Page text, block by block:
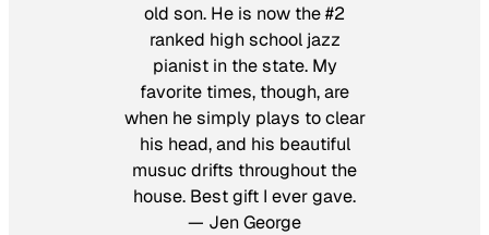
old son. He is now the #2
ranked high school jazz
pianist in the state. My
favorite times, though, are
when he simply plays to clear
his head, and his beautiful
musuc drifts throughout the
house. Best gift I ever gave.
— Jen George